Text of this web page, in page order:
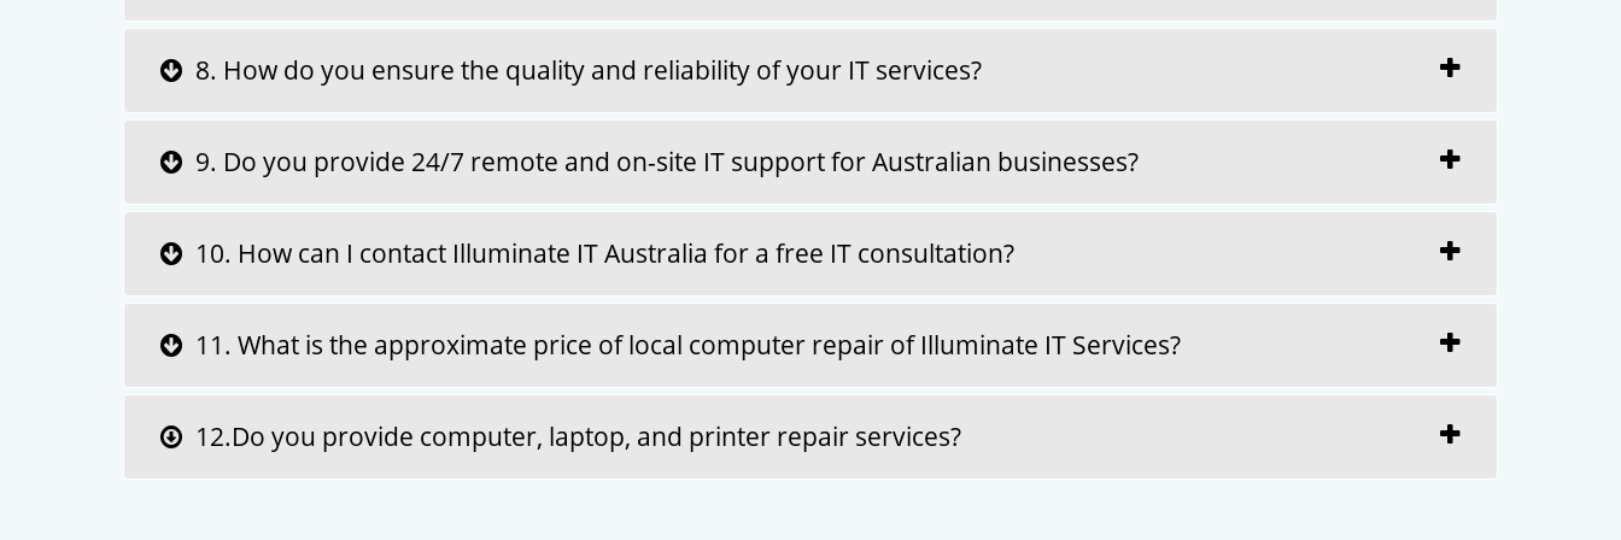
8. How do you ensure the quality and reliability of your IT services?
9. Do you provide 24/7 remote and on-site IT support for Australian businesses?
10. How can I contact Illuminate IT Australia for a free IT consultation?
11. What is the approximate price of local computer repair of Illuminate IT Services?
12.Do you provide computer, laptop, and printer repair services?